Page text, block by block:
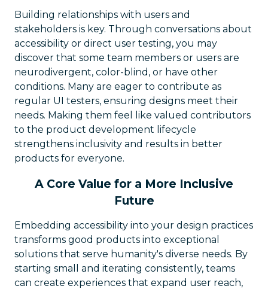
Building relationships with users and
stakeholders is key. Through conversations about
accessibility or direct user testing, you may
discover that some team members or users are
neurodivergent, color-blind, or have other
conditions. Many are eager to contribute as
regular UI testers, ensuring designs meet their
needs. Making them feel like valued contributors
to the product development lifecycle
strengthens inclusivity and results in better
products for everyone.
A Core Value for a More Inclusive
Future
Embedding accessibility into your design practices
transforms good products into exceptional
solutions that serve humanity's diverse needs. By
starting small and iterating consistently, teams
can create experiences that expand user reach,